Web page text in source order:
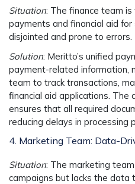
Situation: The finance team
payments and financial aid
disjointed and prone to errors.
Solution: Meritto’s unified
payment-related information,
team to track transactions,
financial aid applications. The
ensures that all required
reducing delays in processing
4. Marketing Team: Data-
Situation: The marketing
campaigns but lacks the data